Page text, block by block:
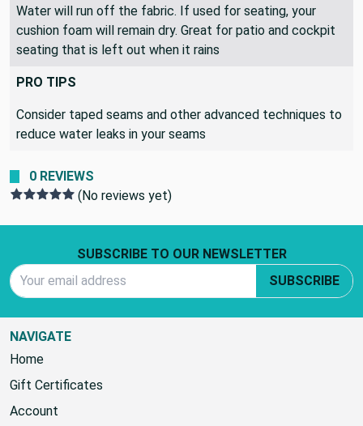
Water will run off the fabric. If used for seating, your
cushion foam will remain dry. Great for patio and cockpit
seating that is left out when it rains
PRO TIPS
Consider taped seams and other advanced techniques to
reduce water leaks in your seams
0 REVIEWS
(No reviews yet)
SUBSCRIBE TO OUR NEWSLETTER
SUBSCRIBE
NAVIGATE
Home
Gift Certificates
Account